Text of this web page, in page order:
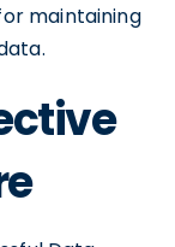
maintaining